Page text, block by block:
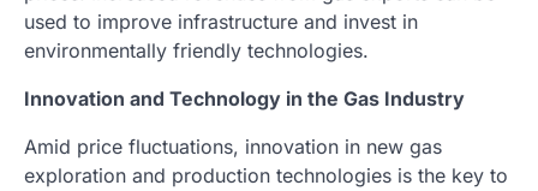
used to improve infrastructure and invest in
environmentally friendly technologies.
Innovation and Technology in the Gas Industry
Amid price fluctuations, innovation in new gas
exploration and production technologies is the key to